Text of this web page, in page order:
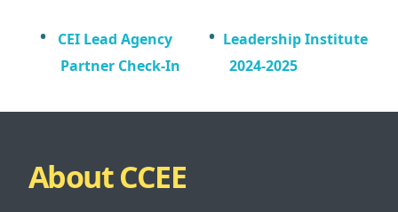
CEI Lead Agency
Partner Check-In
Leadership Institute
2024-2025
About CCEE